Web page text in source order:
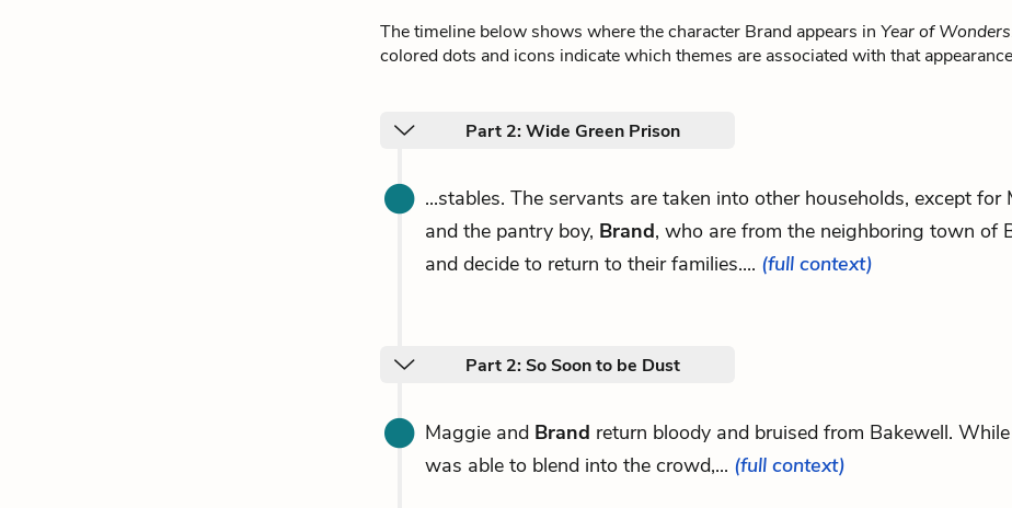
The timeline below shows where the character Brand appears in Year of Wonders
colored dots and icons indicate which themes are associated with that
Part 2: Wide Green Prison
...stables. The servants are taken into other households, except for
and the pantry boy, Brand, who are from the neighboring town of
and decide to return to their families.... (full context)
Part 2: So Soon to be Dust
Maggie and Brand return bloody and bruised from Bakewell. While
was able to blend into the crowd,... (full context)